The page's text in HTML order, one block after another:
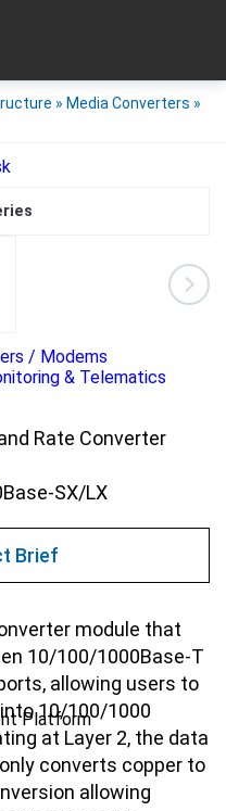
/ Modems
& Telematics
Platform
» Media Converters »
Rate Converter
SX/LX
Brief
module that
10/100/1000Base-T
allowing users to
10/100/1000
at Layer 2, the data
converts copper to
allowing